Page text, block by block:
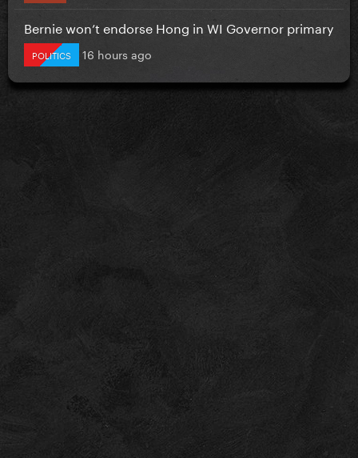
Bernie won’t endorse Hong in WI Governor primary
POLITICS 16 hours ago